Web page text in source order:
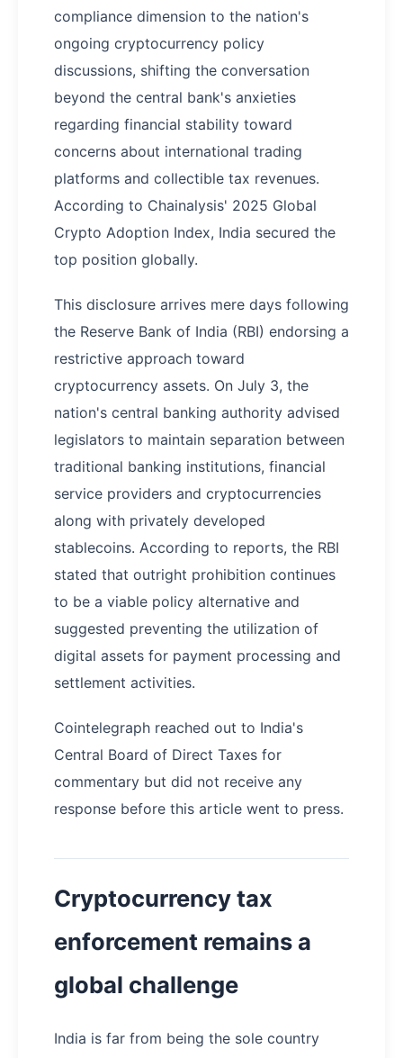
compliance dimension to the nation's
ongoing cryptocurrency policy
discussions, shifting the conversation
beyond the central bank's anxieties
regarding financial stability toward
concerns about international trading
platforms and collectible tax revenues.
According to Chainalysis' 2025 Global
Crypto Adoption Index, India secured the
top position globally.
This disclosure arrives mere days following
the Reserve Bank of India (RBI) endorsing a
restrictive approach toward
cryptocurrency assets. On July 3, the
nation's central banking authority advised
legislators to maintain separation between
traditional banking institutions, financial
service providers and cryptocurrencies
along with privately developed
stablecoins. According to reports, the RBI
stated that outright prohibition continues
to be a viable policy alternative and
suggested preventing the utilization of
digital assets for payment processing and
settlement activities.
Cointelegraph reached out to India's
Central Board of Direct Taxes for
commentary but did not receive any
response before this article went to press.
Cryptocurrency tax
enforcement remains a
global challenge
India is far from being the sole country